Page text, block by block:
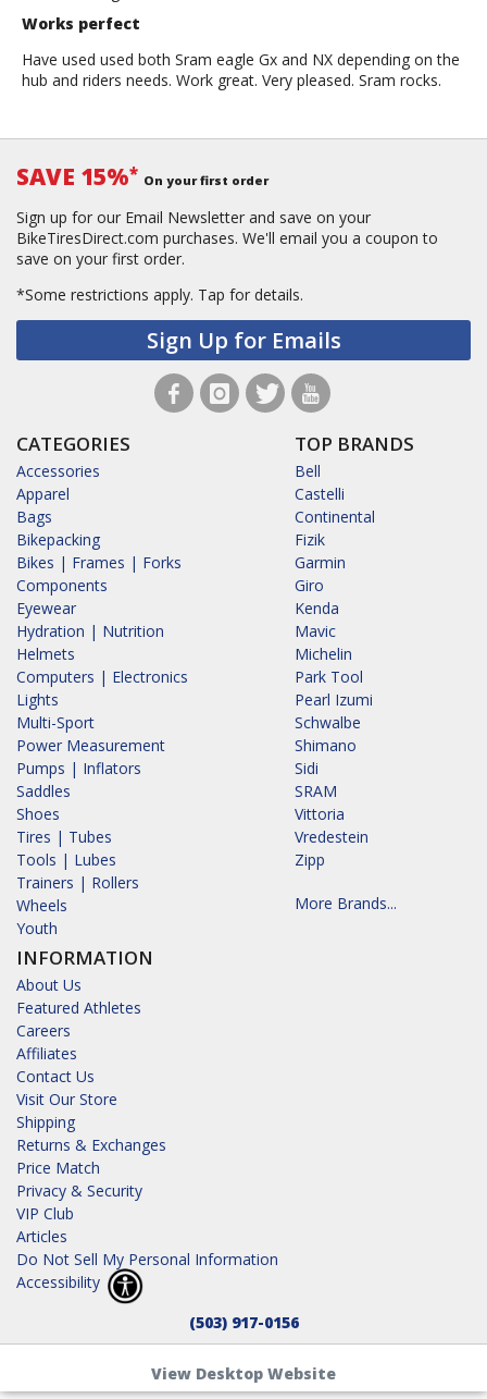
Works perfect
Have used used both Sram eagle Gx and NX depending on the
hub and riders needs. Work great. Very pleased. Sram rocks.
SAVE 15%* On your first order
Sign up for our Email Newsletter and save on your
BikeTiresDirect.com purchases. We'll email you a coupon to
save on your first order.
*Some restrictions apply. Tap for details.
Sign Up for Emails
CATEGORIES
Accessories
Apparel
Bags
Bikepacking
Bikes | Frames | Forks
Components
Eyewear
Hydration | Nutrition
Helmets
Computers | Electronics
Lights
Multi-Sport
Power Measurement
Pumps | Inflators
Saddles
Shoes
Tires | Tubes
Tools | Lubes
Trainers | Rollers
Wheels
Youth
INFORMATION
About Us
Featured Athletes
Careers
Affiliates
Contact Us
Visit Our Store
Shipping
Returns & Exchanges
Price Match
Privacy & Security
VIP Club
Articles
Do Not Sell My Personal Information
Accessibility
TOP BRANDS
Bell
Castelli
Continental
Fizik
Garmin
Giro
Kenda
Mavic
Michelin
Park Tool
Pearl Izumi
Schwalbe
Shimano
Sidi
SRAM
Vittoria
Vredestein
Zipp
More Brands...
(503) 917-0156
View Desktop Website